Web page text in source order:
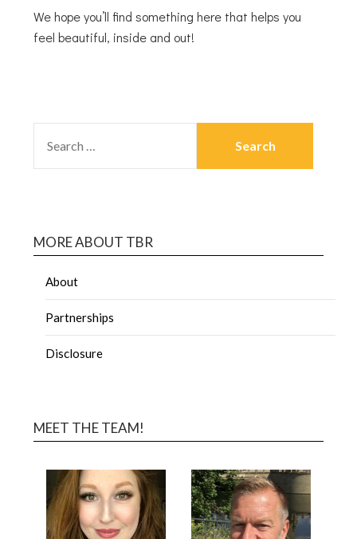
We hope you’ll find something here that helps you
feel beautiful, inside and out!
MORE ABOUT TBR
About
Partnerships
Disclosure
MEET THE TEAM!